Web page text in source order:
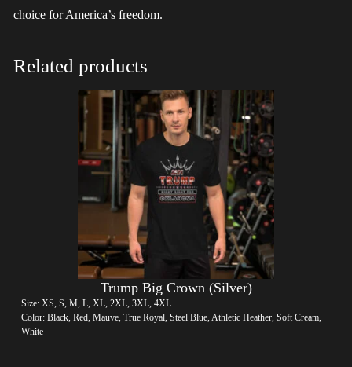
choice for America’s freedom.
Related products
Trump Big Crown (Silver)
Size: XS, S, M, L, XL, 2XL, 3XL, 4XL
Color: Black, Red, Mauve, True Royal, Steel Blue, Athletic Heather, Soft Cream,
White